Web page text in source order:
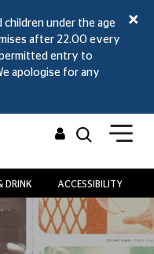
children under the age
after 22.00 every
permitted entry to
apologise for any
DRINK ACCESSIBILITY